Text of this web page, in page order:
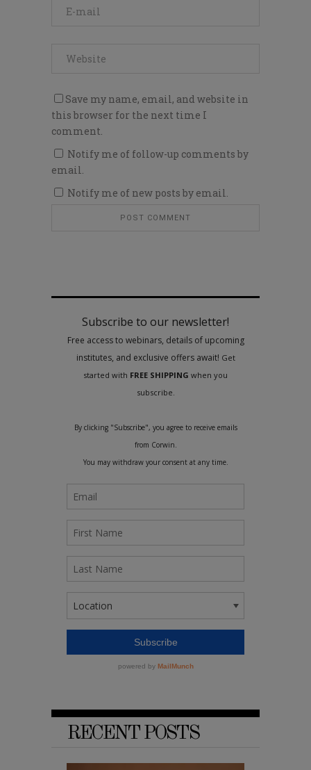
Save my name, email, and website in
this browser for the next time I
comment.
Notify me of follow-up comments by
email.
Notify me of new posts by email.
RECENT POSTS